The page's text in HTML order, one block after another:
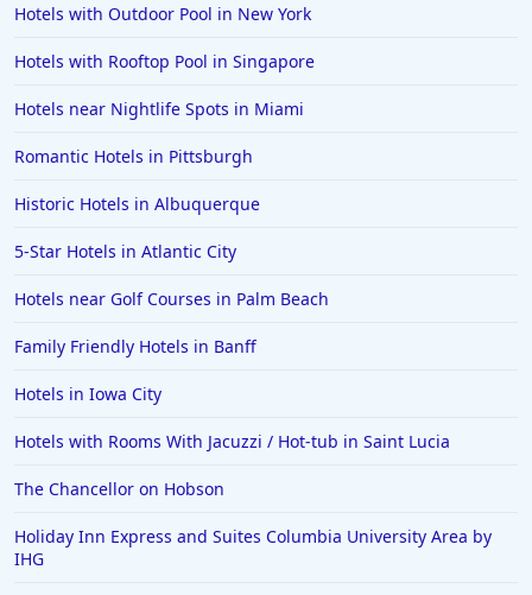
Hotels in Clearwater
Hotels in National Harbor
Hotels in New Jersey
Hotels in Arlington
Hotels in Panama City
Hotels in Bora Bora
Hotels in Saint Lucia
Hotels in Jacksonville Beach
Hotels with Outdoor Pool in New York
Hotels with Rooftop Pool in Singapore
Hotels near Nightlife Spots in Miami
Romantic Hotels in Pittsburgh
Historic Hotels in Albuquerque
5-Star Hotels in Atlantic City
Hotels near Golf Courses in Palm Beach
Family Friendly Hotels in Banff
Hotels in Iowa City
Hotels with Rooms With Jacuzzi / Hot-tub in Saint Lucia
The Chancellor on Hobson
Holiday Inn Express and Suites Columbia University Area by
IHG